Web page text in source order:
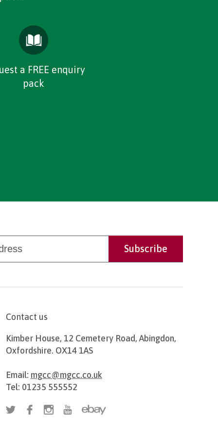
a FREE enquiry
pack
Contact us
Kimber House, 12 Cemetery Road, Abingdon,
Oxfordshire. OX14 1AS
Email: mgcc@mgcc.co.uk
Tel: 01235 555552